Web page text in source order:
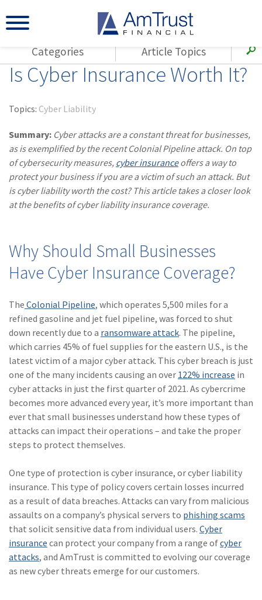
Is Cyber Insurance Worth It?
Topics: Cyber Liability
Summary: Cyber attacks are a constant threat for businesses,
as is exemplified by the recent Colonial Pipeline attack. On top
of cybersecurity measures, cyber insuranceoffers a way to
protect your business if you are a victim of such an attack. But
is cyber liability worth the cost? This article takes a closer look
at the benefits of cyber liability insurance coverage.
Why Should Small Businesses
Have Cyber Insurance Coverage?
The Colonial Pipeline, which operates 5,500 miles for a
refined gasoline and jet fuel pipeline, was forced to shut
down recently due to a ransomware attack. The pipeline,
which carries 45% of fuel supplies for the eastern U.S., is the
latest victim of a major cyber attack. This cyber breach is just
one of the many incidents causing an over 122% increase in
cyber attacks in just the first quarter of 2021. As cybercrime
becomes more advanced every year, it’s more important than
ever that small businesses understand how these types of
attacks can impact their operations – and take the proper
steps to protect themselves.
One type of protection is cyber insurance, or cyber liability
insurance. This type of policy covers certain losses incurred
as a result of data breaches. Attacks can vary from malicious
assaults on a company’s physical servers to phishing scams
that solicit sensitive data from individual users. Cyber
insurance can protect your company from a range ofcyber
attacks, and AmTrust is committed to evolving our coverage
as new cyber threats emerge for our customers.
Categories
All Articles
Agents
AmTrust
Small Business
Insurance Products
Industry Specific
Title
Article Topics
(143)Loss Control
(65)Workers'
Compensation
(55)Cyber Liability
(42)Coronavirus
(29)AmTrust News
(28) Small Business
Advice
(27)specialty risk
(13)Retail
(12) Nonprofit
(11)Opioids
(11)Agent Tips
(11)Technology
(8)title
(7)EPLI Coverage
(6)Business Owner's
Policy
(6)AmTrust
(5) Commercial Auto